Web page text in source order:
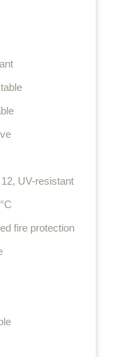
UV-resistant
fire protection